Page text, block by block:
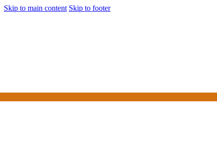
Skip to main content Skip to footer